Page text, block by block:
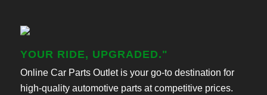
YOUR RIDE, UPGRADED."
Online Car Parts Outlet is your go-to destination for
high-quality automotive parts at competitive prices.